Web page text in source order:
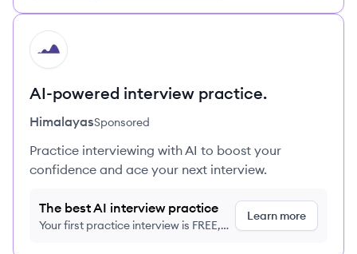
HI
AI-powered interview practice.
HimalayasSponsored
Practice interviewing with AI to boost your
confidence and ace your next interview.
The best AI interview practice
Your first practice interview is FREE,
Learn more